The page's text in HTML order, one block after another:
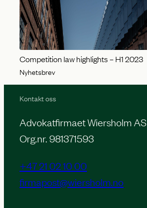
Competition law highlights – H1 2023
Nyhetsbrev
Kontakt oss
Advokatfirmaet Wiersholm AS
Org.nr. 981371593
+47 21 02 10 00
firmapost@wiersholm.no